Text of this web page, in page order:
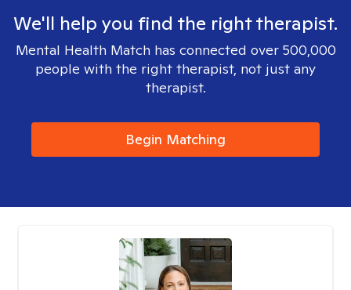
We'll help you find the right therapist.
Mental Health Match has connected over 500,000
people with the right therapist, not just any
therapist.
Begin Matching